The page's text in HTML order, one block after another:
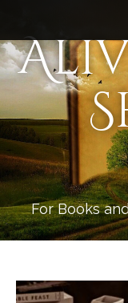
i
n
m
e
n
u
i
p
t
c
t
e
t
For Books